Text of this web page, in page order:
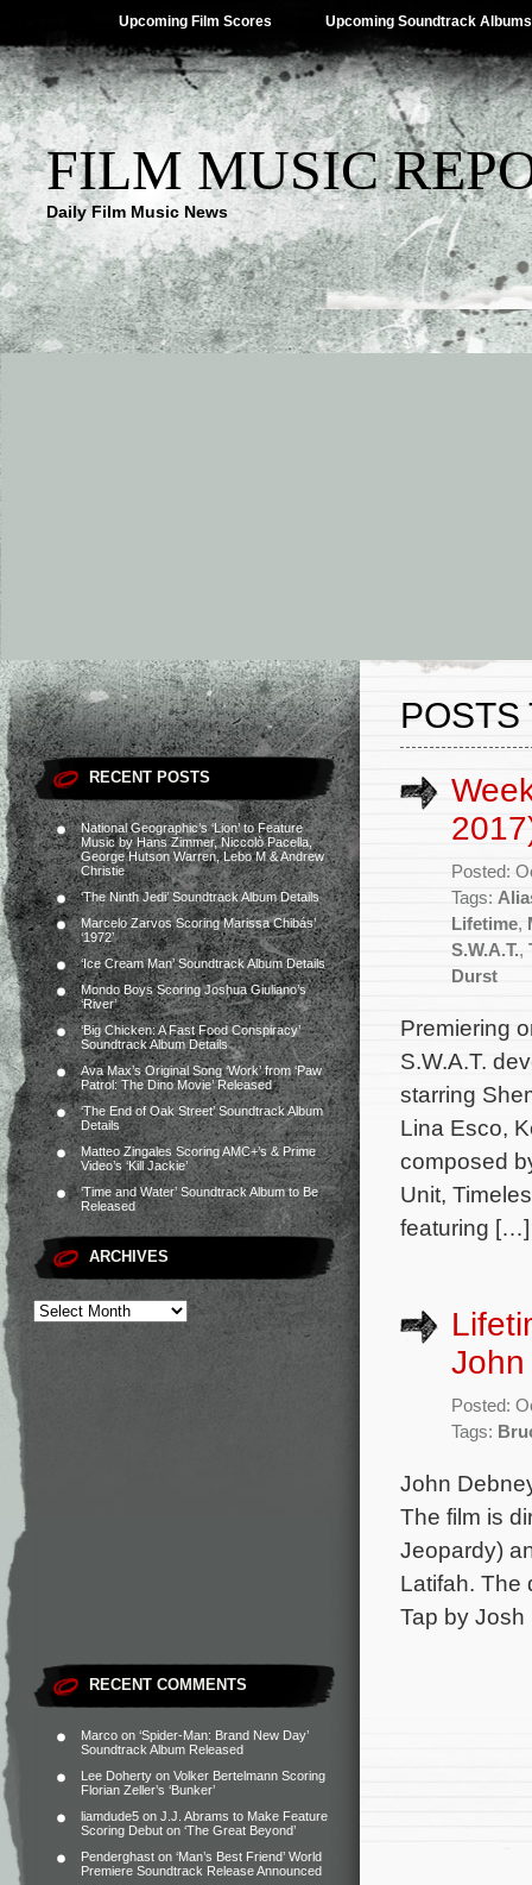
Upcoming Film Scores Upcoming Soundtrack Albums
FILM MUSIC
Daily Film Music News
RECENT POSTS
National Geographic’s ‘Lion’ to Feature
Music by Hans Zimmer, Niccolò Pacella,
George Hutson Warren, Lebo M & Andrew
Christie
‘The Ninth Jedi’ Soundtrack Album Details
Marcelo Zarvos Scoring Marissa Chibás’
‘1972’
‘Ice Cream Man’ Soundtrack Album Details
Mondo Boys Scoring Joshua Giuliano’s
‘River’
‘Big Chicken: A Fast Food Conspiracy’
Soundtrack Album Details
Ava Max’s Original Song ‘Work’ from ‘Paw
Patrol: The Dino Movie’ Released
‘The End of Oak Street’ Soundtrack Album
Details
Matteo Zingales Scoring AMC+’s & Prime
Video’s ‘Kill Jackie’
‘Time and Water’ Soundtrack Album to Be
Released
ARCHIVES
RECENT COMMENTS
Marco on ‘Spider-Man: Brand New Day’
Soundtrack Album Released
Lee Doherty on Volker Bertelmann Scoring
Florian Zeller’s ‘Bunker’
liamdude5 on J.J. Abrams to Make Feature
Scoring Debut on ‘The Great Beyond’
Penderghast on ‘Man’s Best Friend’ World
Premiere Soundtrack Release Announced
POSTS
Posted:
Tags:
Lifetime,
S.W.A.T.,
Durst
Premiering
S.W.A.T.
starring
Lina Esco,
composed
Unit,
featuring […]
Posted:
Tags:
John
The film is
Jeopardy)
Latifah. The
Tap by